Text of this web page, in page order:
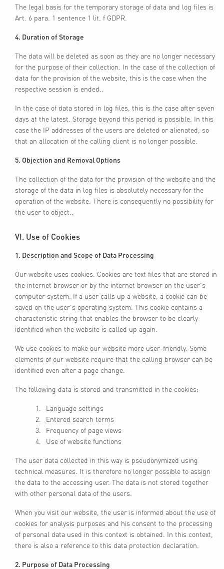
The legal basis for the temporary storage of data and log files is
Art. 6 para. 1 sentence 1 lit. f GDPR.
4. Duration of Storage
The data will be deleted as soon as they are no longer necessary
for the purpose of their collection. In the case of the collection of
data for the provision of the website, this is the case when the
respective session is ended..
In the case of data stored in log files, this is the case after seven
days at the latest. Storage beyond this period is possible. In this
case the IP addresses of the users are deleted or alienated, so
that an allocation of the calling client is no longer possible.
5. Objection and Removal Options
The collection of the data for the provision of the website and the
storage of the data in log files is absolutely necessary for the
operation of the website. There is consequently no possibility for
the user to object..
VI. Use of Cookies
1. Description and Scope of Data Processing
Our website uses cookies. Cookies are text files that are stored in
the internet browser or by the internet browser on the user's
computer system. If a user calls up a website, a cookie can be
saved on the user's operating system. This cookie contains a
characteristic string that enables the browser to be clearly
identified when the website is called up again.
We use cookies to make our website more user-friendly. Some
elements of our website require that the calling browser can be
identified even after a page change.
The following data is stored and transmitted in the cookies:
Language settings
Entered search terms
Frequency of page views
Use of website functions
The user data collected in this way is pseudonymized using
technical measures. It is therefore no longer possible to assign
the data to the accessing user. The data is not stored together
with other personal data of the users.
When you visit our website, the user is informed about the use of
cookies for analysis purposes and his consent to the processing
of personal data used in this context is obtained. In this context,
there is also a reference to this data protection declaration.
2. Purpose of Data Processing